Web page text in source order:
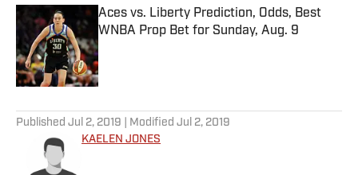
Aces vs. Liberty Prediction, Odds, Best
WNBA Prop Bet for Sunday, Aug. 9
Published by on Invalid Date
Published Jul 2, 2019 | Modified Jul 2, 2019
KAELEN JONES